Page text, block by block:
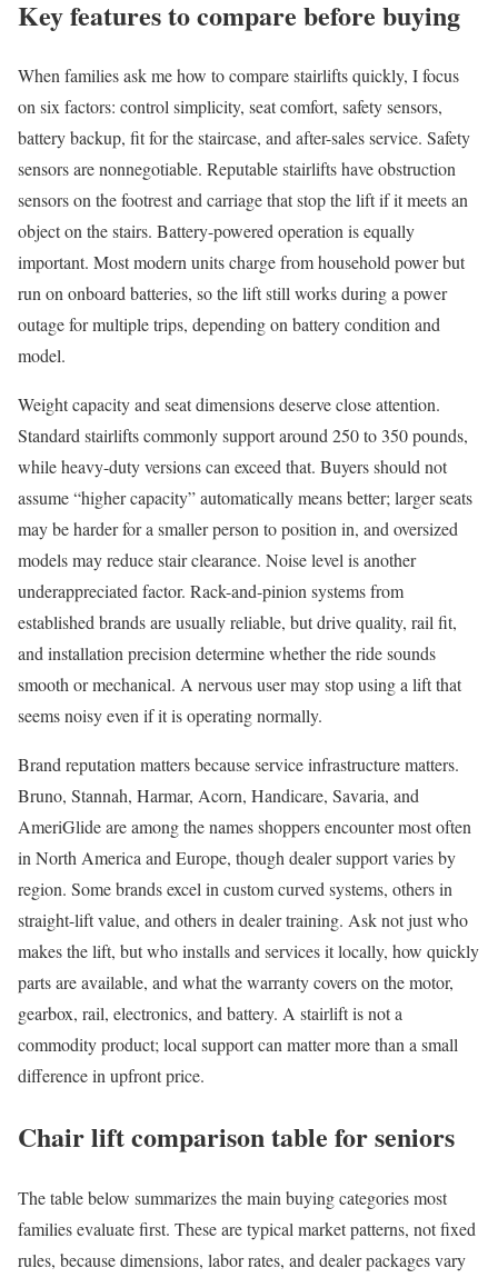
Key features to compare before buying
When families ask me how to compare stairlifts quickly, I focus
on six factors: control simplicity, seat comfort, safety sensors,
battery backup, fit for the staircase, and after-sales service. Safety
sensors are nonnegotiable. Reputable stairlifts have obstruction
sensors on the footrest and carriage that stop the lift if it meets an
object on the stairs. Battery-powered operation is equally
important. Most modern units charge from household power but
run on onboard batteries, so the lift still works during a power
outage for multiple trips, depending on battery condition and
model.
Weight capacity and seat dimensions deserve close attention.
Standard stairlifts commonly support around 250 to 350 pounds,
while heavy-duty versions can exceed that. Buyers should not
assume “higher capacity” automatically means better; larger seats
may be harder for a smaller person to position in, and oversized
models may reduce stair clearance. Noise level is another
underappreciated factor. Rack-and-pinion systems from
established brands are usually reliable, but drive quality, rail fit,
and installation precision determine whether the ride sounds
smooth or mechanical. A nervous user may stop using a lift that
seems noisy even if it is operating normally.
Brand reputation matters because service infrastructure matters.
Bruno, Stannah, Harmar, Acorn, Handicare, Savaria, and
AmeriGlide are among the names shoppers encounter most often
in North America and Europe, though dealer support varies by
region. Some brands excel in custom curved systems, others in
straight-lift value, and others in dealer training. Ask not just who
makes the lift, but who installs and services it locally, how quickly
parts are available, and what the warranty covers on the motor,
gearbox, rail, electronics, and battery. A stairlift is not a
commodity product; local support can matter more than a small
difference in upfront price.
Chair lift comparison table for seniors
The table below summarizes the main buying categories most
families evaluate first. These are typical market patterns, not fixed
rules, because dimensions, labor rates, and dealer packages vary